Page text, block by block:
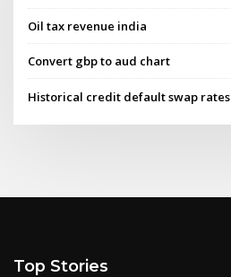
Oil tax revenue india
Convert gbp to aud chart
Historical credit default swap rates
Top Stories